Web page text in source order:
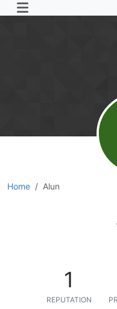
Home Alun
1
REPUTATION